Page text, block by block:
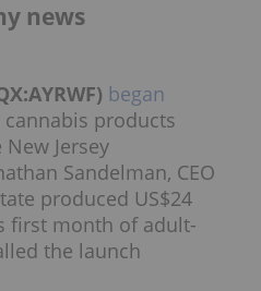
news
began
products
Jersey
Sandelman, CEO
produced US$24
first month of adult-
the launch